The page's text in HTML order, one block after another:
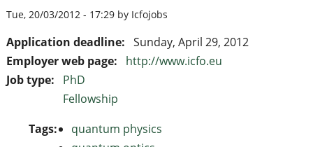
Tue, 20/03/2012 - 17:29 by Icfojobs
Application deadline: Sunday, April 29, 2012
Employer web page:
http://www.icfo.eu
Job type:
PhD
Fellowship
Tags:
quantum physics